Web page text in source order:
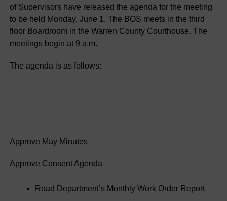
of Supervisors have released the agenda for the meeting
to be held Monday, June 1. The BOS meets in the third
floor Boardroom in the Warren County Courthouse. The
meetings begin at 9 a.m.
The agenda is as follows:
Approve May Minutes
Approve Consent Agenda
Road Department’s Monthly Work Order Report